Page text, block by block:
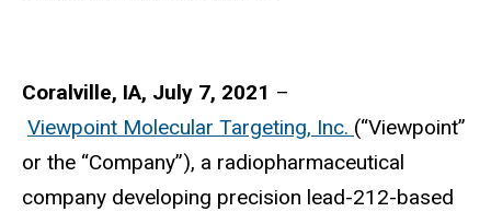
Coralville, IA, July 7, 2021 –
Viewpoint Molecular Targeting, Inc. (“Viewpoint”
or the “Company”), a radiopharmaceutical
company developing precision lead-212-based